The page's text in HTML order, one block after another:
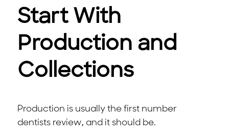
Start With
Production and
Collections
Production is usually the first number
dentists review, and it should be.